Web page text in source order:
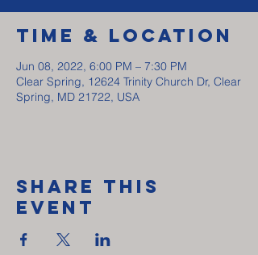
Time & Location
Jun 08, 2022, 6:00 PM – 7:30 PM
Clear Spring, 12624 Trinity Church Dr, Clear
Spring, MD 21722, USA
Share This
Event